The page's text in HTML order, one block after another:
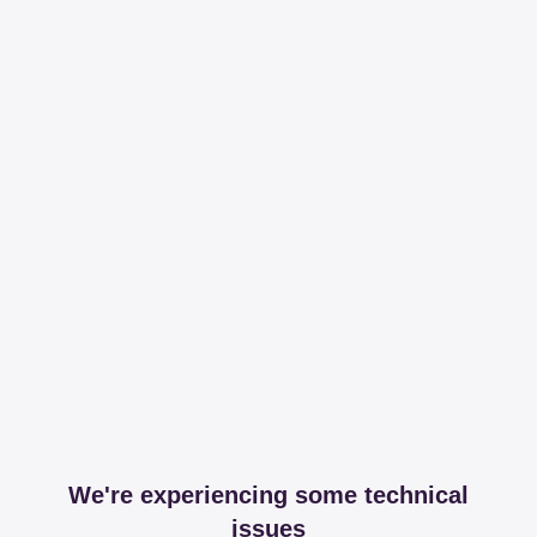
We're experiencing some technical
issues